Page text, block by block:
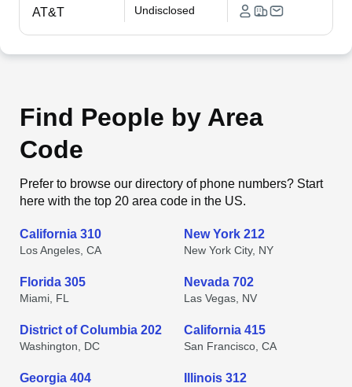
AT&T Undisclosed
Find People by Area
Code
Prefer to browse our directory of phone numbers? Start
here with the top 20 area code in the US.
California 310
Los Angeles, CA
New York 212
New York City, NY
Florida 305
Miami, FL
Nevada 702
Las Vegas, NV
District of Columbia 202
Washington, DC
California 415
San Francisco, CA
Georgia 404 Illinois 312